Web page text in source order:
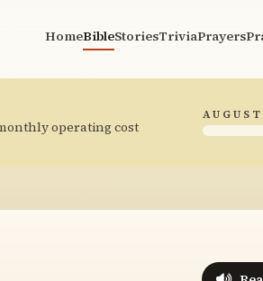
HomeBibleStoriesTriviaPrayers
operating cost